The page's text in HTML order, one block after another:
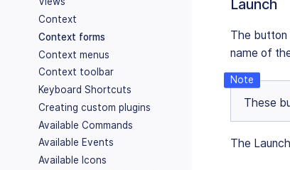
Context
Context forms
Context menus
Context toolbar
Keyboard Shortcuts
Creating custom plugins
Available Commands
Available Events
Available Icons
Launch
The button
name of
These
The